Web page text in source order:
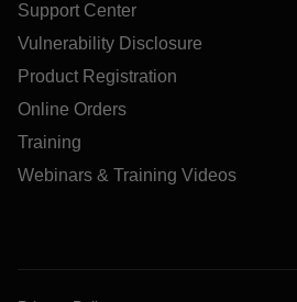
Support Center
Vulnerability Disclosure
Product Registration
Online Orders
Training
Webinars & Training Videos